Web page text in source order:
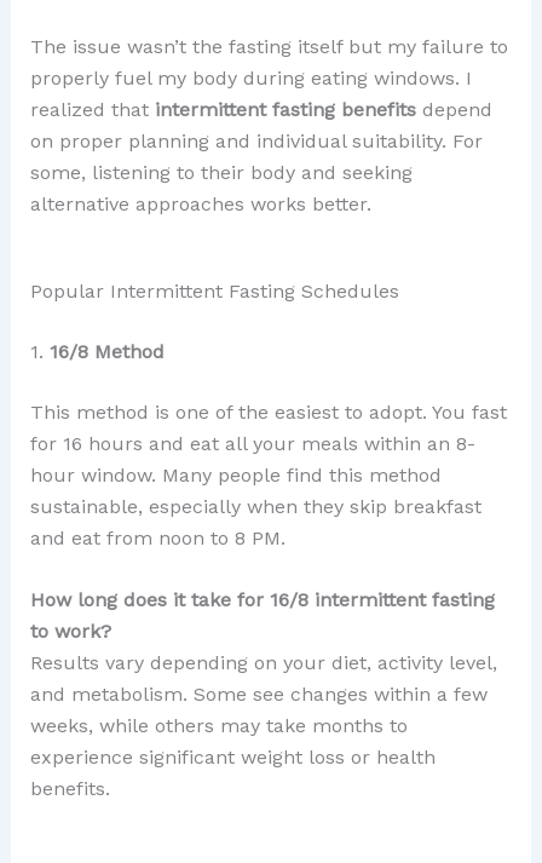
The issue wasn’t the fasting itself but my failure to
properly fuel my body during eating windows. I
realized that intermittent fasting benefitsdepend
on proper planning and individual suitability. For
some, listening to their body and seeking
alternative approaches works better.
Popular Intermittent Fasting Schedules
1. 16/8 Method
This method is one of the easiest to adopt. You fast
for 16 hours and eat all your meals within an 8-
hour window. Many people find this method
sustainable, especially when they skip breakfast
and eat from noon to 8 PM.
How long does it take for 16/8 intermittent fasting
to work?
Results vary depending on your diet, activity level,
and metabolism. Some see changes within a few
weeks, while others may take months to
experience significant weight loss or health
benefits.